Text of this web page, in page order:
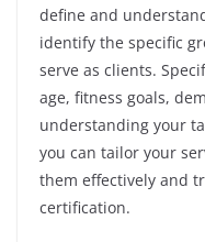
define and
identify the specific
serve as clients.
age, fitness goals,
understanding your
you can tailor your
them effectively and
certification.